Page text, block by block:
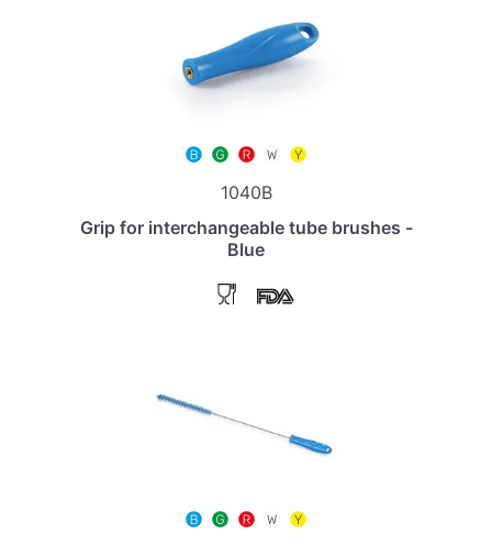
1040B
Grip for interchangeable tube brushes -
Blue